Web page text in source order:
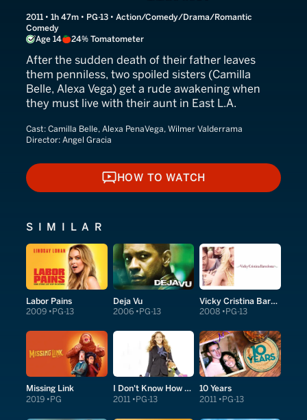
2011 • 1h 47m • PG-13 • Action/Comedy/Drama/Romantic
Comedy
Age 14
24% Tomatometer
After the sudden death of their father leaves
them penniless, two spoiled sisters (Camilla
Belle, Alexa Vega) get a rude awakening when
they must live with their aunt in East L.A.
Cast: Camilla Belle, Alexa PenaVega, Wilmer Valderrama
Director: Angel Gracia
HOW TO WATCH
HOW TO WATCH
SIMILAR
Labor Pains
2009 PG-13
Deja Vu
2006 PG-13
Vicky Cristina Barcelona
2008 PG-13
Missing Link
2019 PG
I Don't Know How She Does It
2011 PG-13
10 Years
2011 PG-13